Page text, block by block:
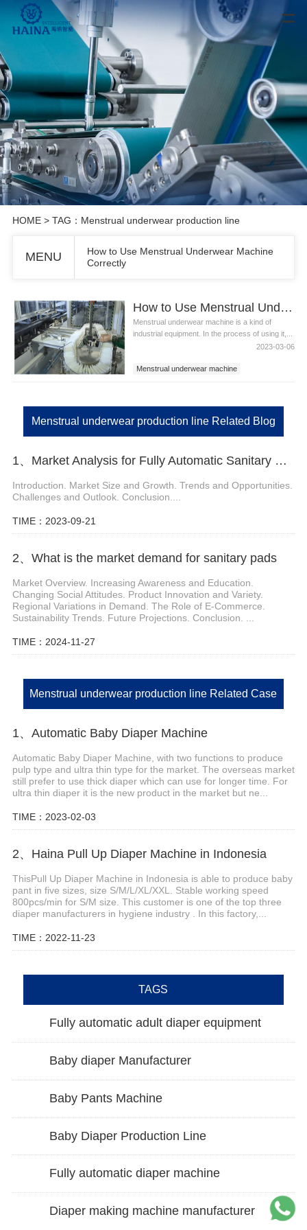
HOME> TAG：Menstrual underwear production line
MENU
How to Use Menstrual Underwear Machine
Correctly
How to Use Menstrual Underwear Machine Correctly
Menstrual underwear machine is a kind of
industrial equipment. In the process of using it,...
2023-03-06
Menstrual underwear machine
Menstrual underwear production line Related Blog
1、Market Analysis for Fully Automatic Sanitary Pad Machine
Introduction. Market Size and Growth. Trends and Opportunities.
Challenges and Outlook. Conclusion....
TIME：2023-09-21
2、What is the market demand for sanitary pads
Market Overview. Increasing Awareness and Education.
Changing Social Attitudes. Product Innovation and Variety.
Regional Variations in Demand. The Role of E-Commerce.
Sustainability Trends. Future Projections. Conclusion. ...
TIME：2024-11-27
Menstrual underwear production line Related Case
1、Automatic Baby Diaper Machine
Automatic Baby Diaper Machine, with two functions to produce
pulp type and ultra thin type for the market. The overseas market
still prefer to use thick diaper which can use for longer time. For
ultra thin diaper it is the new product in the market but ne...
TIME：2023-02-03
2、Haina Pull Up Diaper Machine in Indonesia
ThisPull Up Diaper Machine in Indonesia is able to produce baby
pant in five sizes, size S/M/L/XL/XXL. Stable working speed
800pcs/min for S/M size. This customer is one of the top three
diaper manufacturers in hygiene industry . In this factory,...
TIME：2022-11-23
TAGS
Fully automatic adult diaper equipment
Baby diaper Manufacturer
Baby Pants Machine
Baby Diaper Production Line
Fully automatic diaper machine
Diaper making machine manufacturer